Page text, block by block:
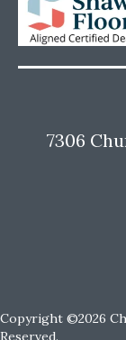
7306
Copyright ©2026
Reserved.